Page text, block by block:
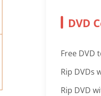
DVD
Free DVD
Rip DVDs
Rip DVD